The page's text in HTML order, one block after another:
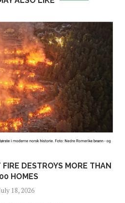
FIRE DESTROYS MORE THAN
HOMES
18, 2026